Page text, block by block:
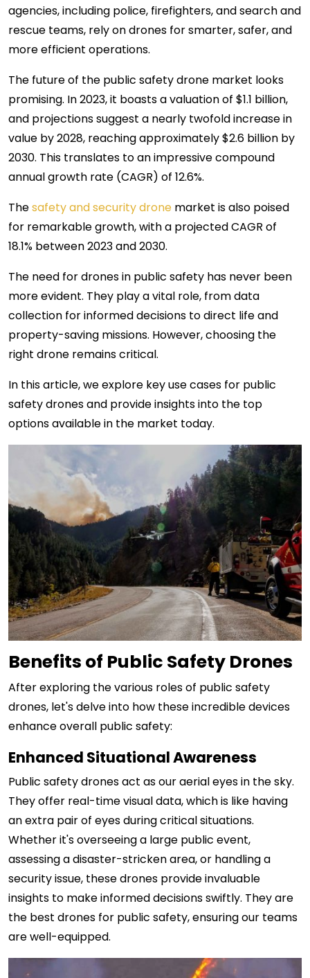
agencies, including police, firefighters, and search and
rescue teams, rely on drones for smarter, safer, and
more efficient operations.
The future of the public safety drone market looks
promising. In 2023, it boasts a valuation of $1.1 billion,
and projections suggest a nearly twofold increase in
value by 2028, reaching approximately $2.6 billion by
2030. This translates to an impressive compound
annual growth rate (CAGR) of 12.6%.
Thesafety and security drone market is also poised
for remarkable growth, with a projected CAGR of
18.1% between 2023 and 2030.
The need for drones in public safety has never been
more evident. They play a vital role, from data
collection for informed decisions to direct life and
property-saving missions. However, choosing the
right drone remains critical.
In this article, we explore key use cases for public
safety drones and provide insights into the top
options available in the market today.
Benefits of Public Safety Drones
After exploring the various roles of public safety
drones, let's delve into how these incredible devices
enhance overall public safety:
Enhanced Situational Awareness
Public safety drones act as our aerial eyes in the sky.
They offer real-time visual data, which is like having
an extra pair of eyes during critical situations.
Whether it's overseeing a large public event,
assessing a disaster-stricken area, or handling a
security issue, these drones provide invaluable
insights to make informed decisions swiftly. They are
the best drones for public safety, ensuring our teams
are well-equipped.